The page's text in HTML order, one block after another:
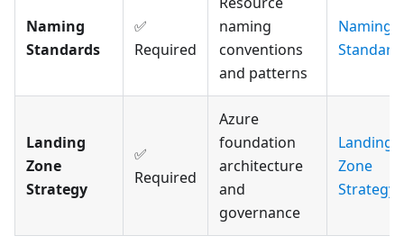
Naming
Standards
✅
Required
naming
conventions
and patterns
Naming
Landing
Zone
Strategy
✅
Required
Azure
foundation
architecture
and
governance
Landing
Zone
Strategy